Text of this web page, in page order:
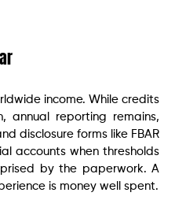
income. While credits
annual reporting remains,
disclosure forms like FBAR
accounts when thresholds
by the paperwork. A
is money well spent.